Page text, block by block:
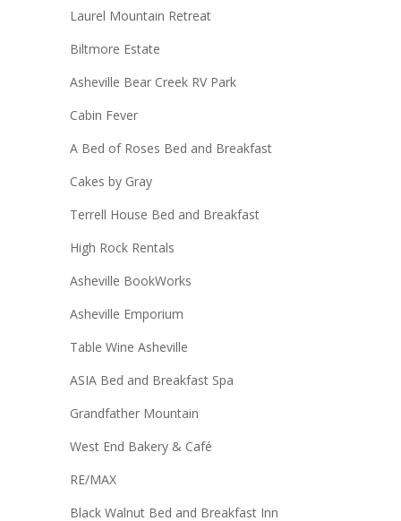
Laurel Mountain Retreat
Biltmore Estate
Asheville Bear Creek RV Park
Cabin Fever
A Bed of Roses Bed and Breakfast
Cakes by Gray
Terrell House Bed and Breakfast
High Rock Rentals
Asheville BookWorks
Asheville Emporium
Table Wine Asheville
ASIA Bed and Breakfast Spa
Grandfather Mountain
West End Bakery & Café
RE/MAX
Black Walnut Bed and Breakfast Inn